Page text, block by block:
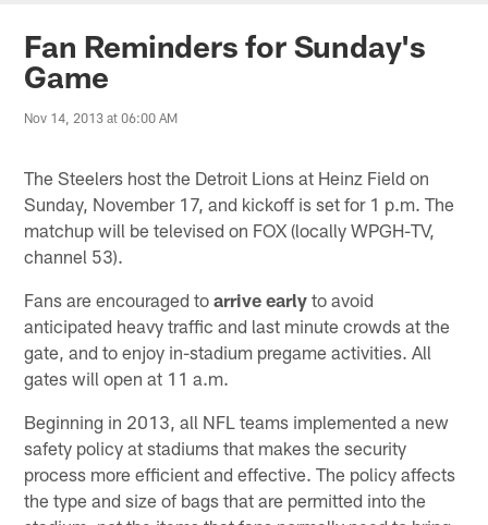
Fan Reminders for Sunday's
Game
Nov 14, 2013 at 06:00 AM
The Steelers host the Detroit Lions at Heinz Field on
Sunday, November 17, and kickoff is set for 1 p.m. The
matchup will be televised on FOX (locally WPGH-TV,
channel 53).
Fans are encouraged toarrive early to avoid
anticipated heavy traffic and last minute crowds at the
gate, and to enjoy in-stadium pregame activities. All
gates will open at 11 a.m.
Beginning in 2013, all NFL teams implemented a new
safety policy at stadiums that makes the security
process more efficient and effective. The policy affects
the type and size of bags that are permitted into the